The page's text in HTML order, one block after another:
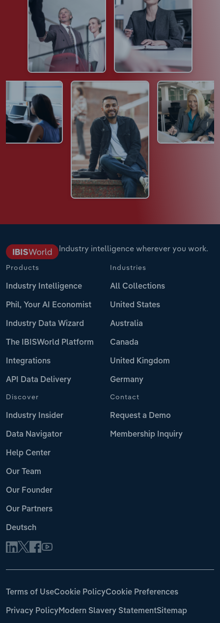
Industry intelligence wherever you work.
Products
Industry Intelligence
Phil, Your AI Economist
Industry Data Wizard
The IBISWorld Platform
Integrations
API Data Delivery
Industries
All Collections
United States
Australia
Canada
United Kingdom
Germany
Discover
Industry Insider
Data Navigator
Help Center
Our Team
Our Founder
Our Partners
Deutsch
Contact
Request a Demo
Membership Inquiry
Terms of UseCookie PolicyCookie Preferences
Privacy PolicyModern Slavery StatementSitemap